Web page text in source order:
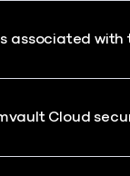
associated with
Cloud